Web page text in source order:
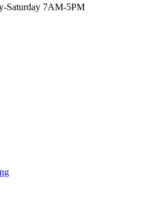
Saturday 7AM-5PM